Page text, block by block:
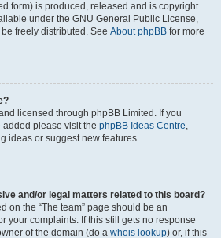
form) is produced, released and is copyright
under the GNU General Public License,
freely distributed. See About phpBB for more
licensed through phpBB Limited. If you
please visit the phpBB Ideas Centre,
ideas or suggest new features.
and/or legal matters related to this board?
on the “The team” page should be an
your complaints. If this still gets no response
of the domain (do a whois lookup) or, if this